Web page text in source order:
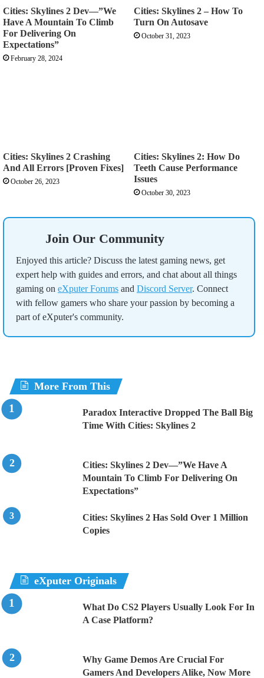
Cities: Skylines 2 Dev—”We
Have A Mountain To Climb
For Delivering On
Expectations”
February 28, 2024
Cities: Skylines 2 – How To
Turn On Autosave
October 31, 2023
Cities: Skylines 2 Crashing
And All Errors [Proven Fixes]
October 26, 2023
Cities: Skylines 2: How Do
Teeth Cause Performance
Issues
October 30, 2023
Join Our Community
Enjoyed this article? Discuss the latest gaming news, get
expert help with guides and errors, and chat about all things
gaming on eXputer Forums and Discord Server. Connect
with fellow gamers who share your passion by becoming a
part of eXputer's community.
More From This
Paradox Interactive Dropped The Ball Big
Time With Cities: Skylines 2
Cities: Skylines 2 Dev—”We Have A
Mountain To Climb For Delivering On
Expectations”
Cities: Skylines 2 Has Sold Over 1 Million
Copies
eXputer Originals
What Do CS2 Players Usually Look For In
A Case Platform?
Why Game Demos Are Crucial For
Gamers And Developers Alike, Now More